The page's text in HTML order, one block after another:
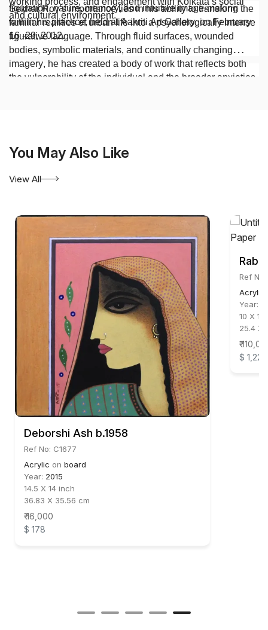
figuration, nature, memory, and intuitive image-making
within his practice, held at Aakriti Art Gallery on February
16 -29, 2012.
and cultural environment.
Sekhar Roy’s importance lies in his ability to transform the
familiar realities of urban life into a psychologically intense
figurative language. Through fluid surfaces, wounded
bodies, symbolic materials, and continually changing
imagery, he has created a body of work that reflects both
the vulnerability of the individual and the broader anxieties
You May Also Like
View All
Deborshi Ash b.1958
Ref No: C1677
Acrylic on board
Year: 2015
14.5 X 14 inch
36.83 X 35.56 cm
₹ 16,000
$ 178
Ref
Acrylic
Year:
10 X
25.4 X
₹
$ 1,222